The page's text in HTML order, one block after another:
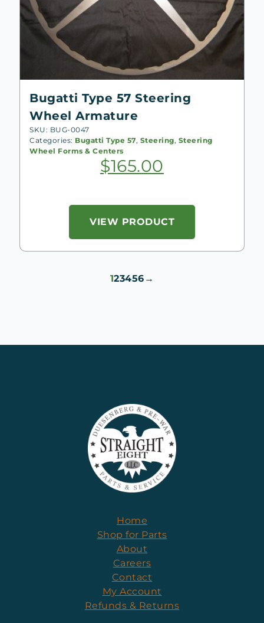
Bugatti Type 57 Steering
Wheel Armature
SKU: BUG-0047
Categories: Bugatti Type 57, Steering, Steering
Wheel Forms & Centers
$165.00
VIEW PRODUCT
123456 →
Home
Shop for Parts
About
Careers
Contact
My Account
Refunds & Returns